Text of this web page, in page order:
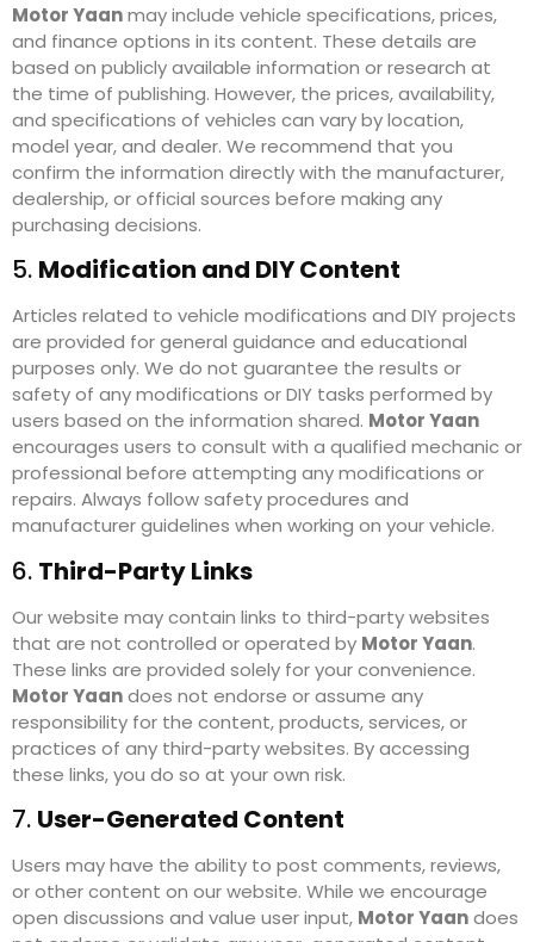
Motor Yaanmay include vehicle specifications, prices,
and finance options in its content. These details are
based on publicly available information or research at
the time of publishing. However, the prices, availability,
and specifications of vehicles can vary by location,
model year, and dealer. We recommend that you
confirm the information directly with the manufacturer,
dealership, or official sources before making any
purchasing decisions.
5. Modification and DIY Content
Articles related to vehicle modifications and DIY projects
are provided for general guidance and educational
purposes only. We do not guarantee the results or
safety of any modifications or DIY tasks performed by
users based on the information shared. Motor Yaan
encourages users to consult with a qualified mechanic or
professional before attempting any modifications or
repairs. Always follow safety procedures and
manufacturer guidelines when working on your vehicle.
6. Third-Party Links
Our website may contain links to third-party websites
that are not controlled or operated by Motor Yaan.
These links are provided solely for your convenience.
Motor Yaandoes not endorse or assume any
responsibility for the content, products, services, or
practices of any third-party websites. By accessing
these links, you do so at your own risk.
7. User-Generated Content
Users may have the ability to post comments, reviews,
or other content on our website. While we encourage
open discussions and value user input, Motor Yaandoes